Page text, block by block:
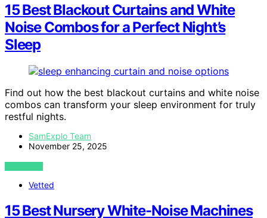
15 Best Blackout Curtains and White
Noise Combos for a Perfect Night’s
Sleep
Find out how the best blackout curtains and white noise
combos can transform your sleep environment for truly
restful nights.
SamExplo Team
November 25, 2025
VIEW POST
Vetted
15 Best Nursery White-Noise Machines